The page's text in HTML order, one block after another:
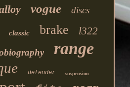
vogue discs
classic brake l322
range
defender suspension